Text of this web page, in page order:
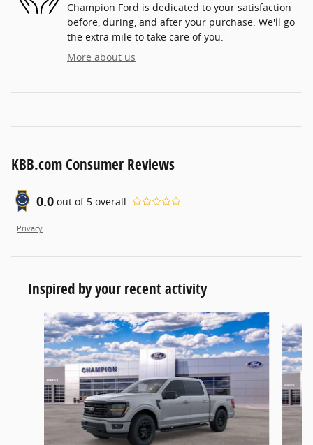
Champion Ford is dedicated to your satisfaction
before, during, and after your purchase. We'll go
the extra mile to take care of you.
More about us
KBB.com Consumer Reviews
0.0 out of 5 overall
Privacy
Inspired by your recent activity
Slide 1 of 6